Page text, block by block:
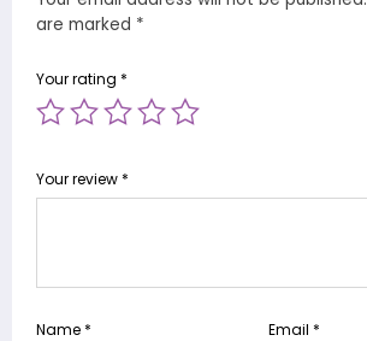
are marked *
Your rating *
Your review *
Name * Email *